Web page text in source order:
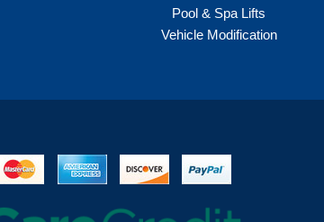
Pool & Spa Lifts
Vehicle Modification